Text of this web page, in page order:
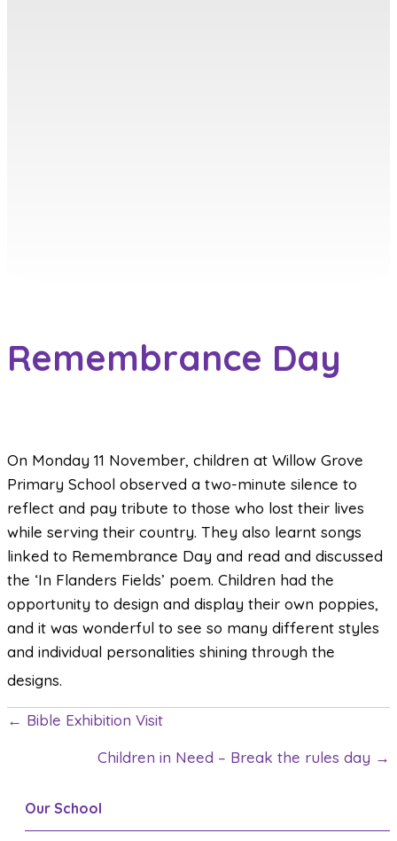
Our School
Remembrance Day
On Monday 11 November, children at Willow Grove
Primary School observed a two-minute silence to
reflect and pay tribute to those who lost their lives
while serving their country. They also learnt songs
linked to Remembrance Day and read and discussed
the ‘In Flanders Fields’ poem. Children had the
opportunity to design and display their own poppies,
and it was wonderful to see so many different styles
and individual personalities shining through the
designs.
← Bible Exhibition Visit
Children in Need – Break the rules day →